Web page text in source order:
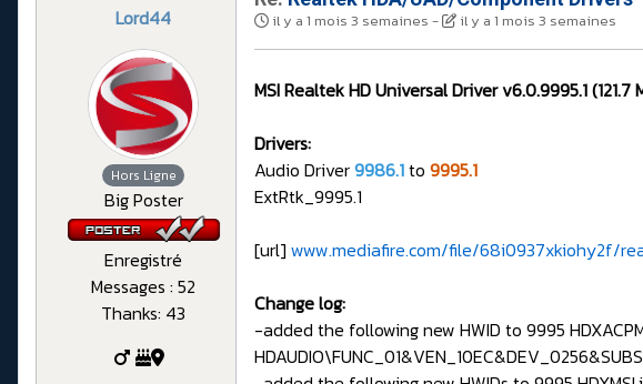
Lord44
Hors Ligne
Big Poster
Enregistré
Messages : 52
Thanks: 43
il y a 1 mois 3 semaines - il y a 1 mois 3 semaines
MSI Realtek HD Universal Driver v6.0.9995.1
Drivers:
Audio Driver9986.1to 9995.1
ExtRtk_9995.1
[url] www.mediafire.com/file/68i0937xkiohy2f/
Change log:
-added the following new HWID to 9995